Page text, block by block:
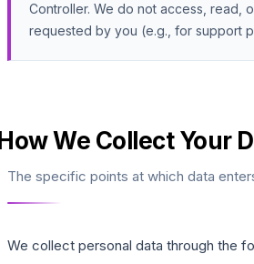
Controller. We do not access, read,
requested by you (e.g., for support
We Collect Your
The specific points at which data
We collect personal data through the